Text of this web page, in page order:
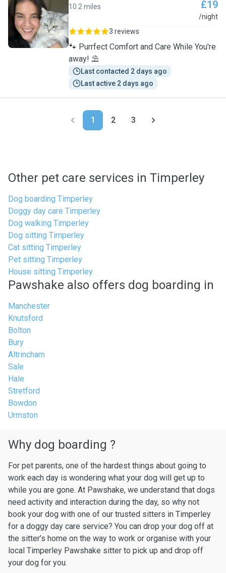
C
10.2 miles £19
/night
3 reviews
🐾 Purrfect Comfort and Care While You're
away! ⛱️
Last contacted 2 days ago
Last active 2 days ago
1 2 3
Other pet care services in Timperley
Dog boarding Timperley
Doggy day care Timperley
Dog walking Timperley
Dog sitting Timperley
Cat sitting Timperley
Pet sitting Timperley
House sitting Timperley
Pawshake also offers dog boarding in
Manchester
Knutsford
Bolton
Bury
Altrincham
Sale
Hale
Stretford
Bowdon
Urmston
Why dog boarding ?
For pet parents, one of the hardest things about going to
work each day is wondering what your dog will get up to
while you are gone. At Pawshake, we understand that dogs
need activity and interaction during the day, so why not
book your dog with one of our trusted sitters in Timperley
for a doggy day care service? You can drop your dog off at
the sitter’s home on the way to work or organise with your
local Timperley Pawshake sitter to pick up and drop off
your dog for you.